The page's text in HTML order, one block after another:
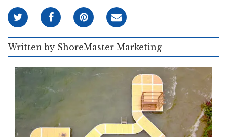
REQUEST A BROCHURE
SHOP ONLINE
Written by ShoreMaster Marketing